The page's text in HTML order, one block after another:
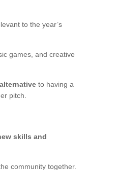
to the year’s
games, and creative
to having a
pitch.
skills and
community together.